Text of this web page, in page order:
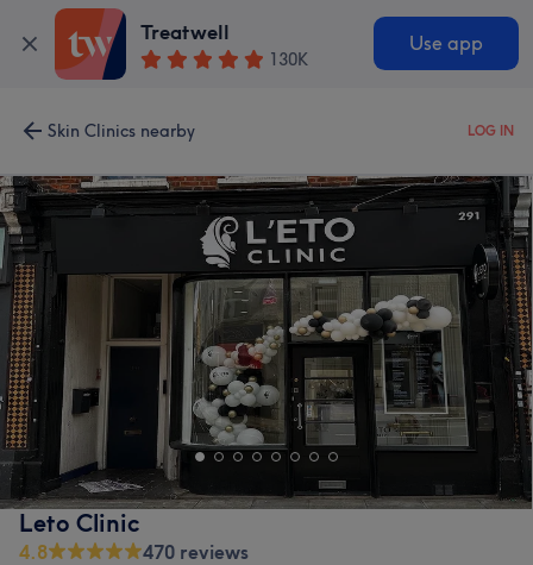
Treatwell
130K
Use app
Skin Clinics nearby LOG IN
Leto Clinic
4.8
470 reviews